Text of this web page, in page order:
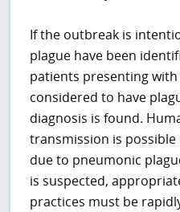
If the outbreak is
plague have been
patients presenting
considered to have
diagnosis is found.
transmission is
due to pneumonic
is suspected,
practices must be